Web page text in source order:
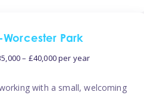
Park
– £40,000 per year
with a small, welcoming